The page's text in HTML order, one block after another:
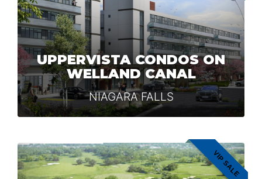
UPPERVISTA CONDOS ON
WELLAND CANAL
NIAGARA FALLS
VIP SALE